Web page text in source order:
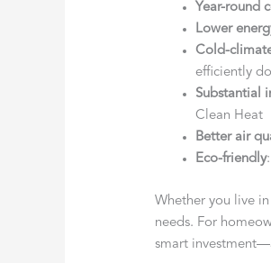
Year-round
Lower
Cold-
efficiently
Substantial
Clean Heat
Better air
Eco-friendly
Whether you live
needs. For
smart